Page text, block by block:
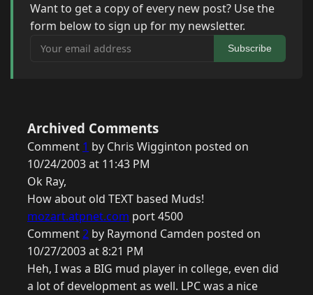
Want to get a copy of every new post? Use the
form below to sign up for my newsletter.
Your email address
Subscribe
Archived Comments
Comment 1 by Chris Wigginton posted on
10/24/2003 at 11:43 PM
Ok Ray,
How about old TEXT based Muds!
mozart.atpnet.com port 4500
Comment2 by Raymond Camden posted on
10/27/2003 at 8:21 PM
Heh, I was a BIG mud player in college, even did
a lot of development as well. LPC was a nice